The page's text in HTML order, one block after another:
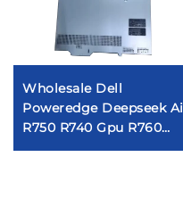
Wholesale Dell
Poweredge Deepseek Ai
R750 R740 Gpu R760
R740xd 671B R250 R730